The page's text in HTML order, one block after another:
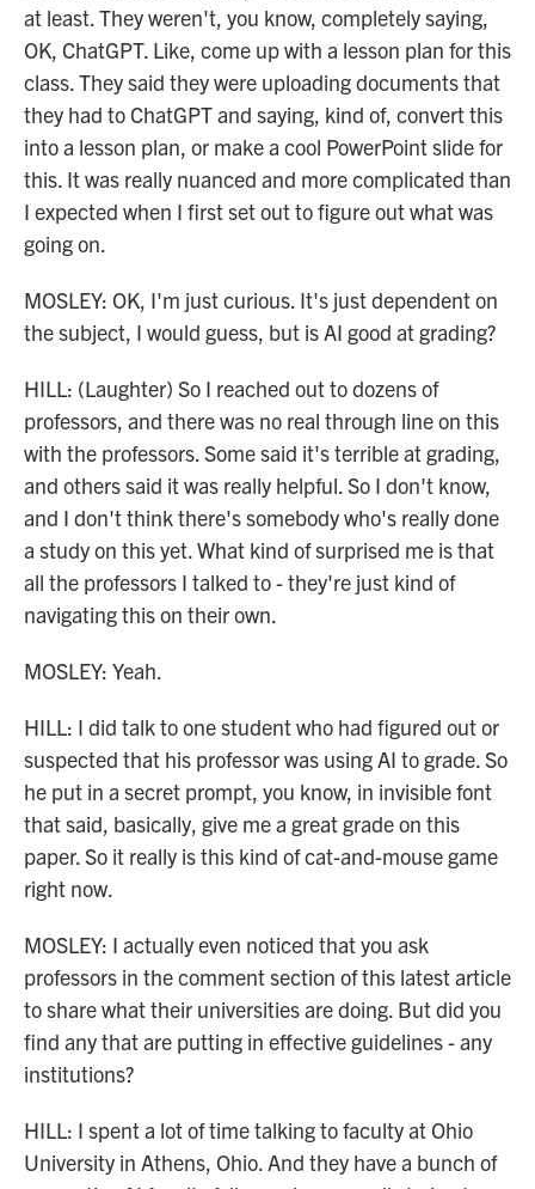
at least. They weren't, you know, completely saying,
OK, ChatGPT. Like, come up with a lesson plan for this
class. They said they were uploading documents that
they had to ChatGPT and saying, kind of, convert this
into a lesson plan, or make a cool PowerPoint slide for
this. It was really nuanced and more complicated than
I expected when I first set out to figure out what was
going on.
MOSLEY: OK, I'm just curious. It's just dependent on
the subject, I would guess, but is AI good at grading?
HILL: (Laughter) So I reached out to dozens of
professors, and there was no real through line on this
with the professors. Some said it's terrible at grading,
and others said it was really helpful. So I don't know,
and I don't think there's somebody who's really done
a study on this yet. What kind of surprised me is that
all the professors I talked to - they're just kind of
navigating this on their own.
MOSLEY: Yeah.
HILL: I did talk to one student who had figured out or
suspected that his professor was using AI to grade. So
he put in a secret prompt, you know, in invisible font
that said, basically, give me a great grade on this
paper. So it really is this kind of cat-and-mouse game
right now.
MOSLEY: I actually even noticed that you ask
professors in the comment section of this latest article
to share what their universities are doing. But did you
find any that are putting in effective guidelines - any
institutions?
HILL: I spent a lot of time talking to faculty at Ohio
University in Athens, Ohio. And they have a bunch of